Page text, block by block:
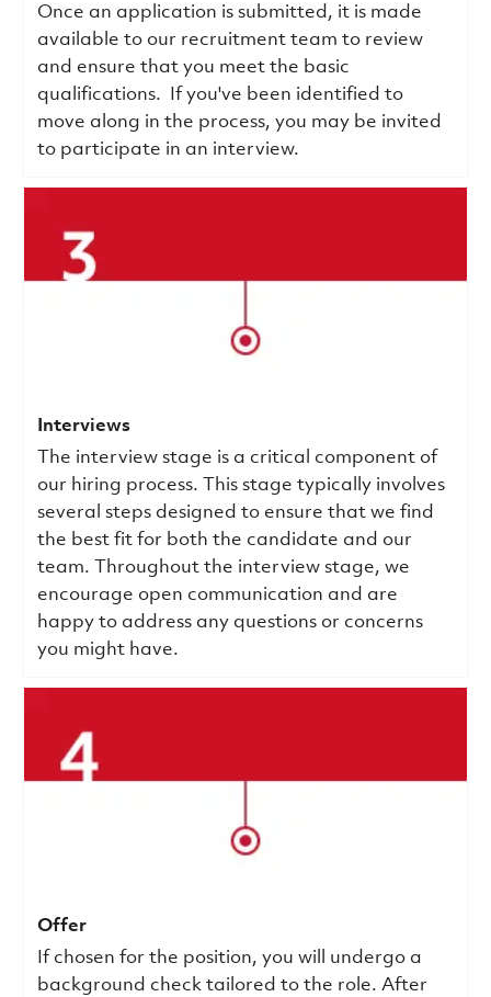
Once an application is submitted, it is made
available to our recruitment team to review
and ensure that you meet the basic
qualifications.
If you've been identified to
move along in the process, you may be invited
to participate in an interview.
Interviews
The interview stage is a critical component of
our hiring process. This stage typically involves
several steps designed to ensure that we find
the best fit for both the candidate and our
team. Throughout the interview stage, we
encourage open communication and are
happy to address any questions or concerns
you might have.
Offer
If chosen for the position, you will undergo a
background check tailored to the role. After